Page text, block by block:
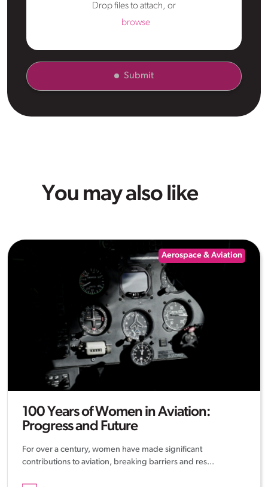
Drop files to attach, or
browse
Submit
You may also like
Aerospace & Aviation
100 Years of Women in Aviation:
Progress and Future
For over a century, women have made significant
contributions to aviation, breaking barriers and res...